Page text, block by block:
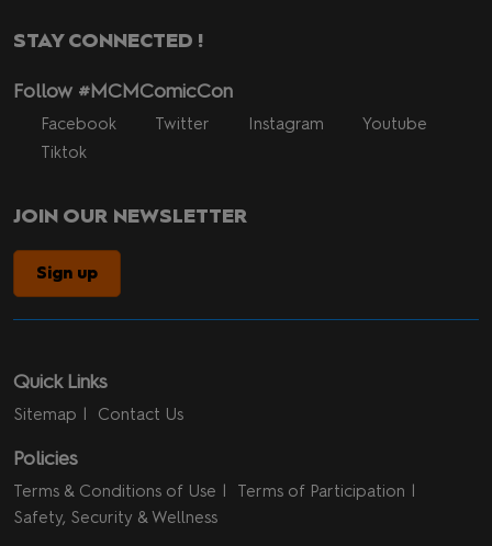
STAY CONNECTED !
Follow #MCMComicCon
Facebook Twitter Instagram
Youtube
Tiktok
JOIN OUR NEWSLETTER
Sign up
Quick Links
Sitemap Contact Us
Policies
Terms & Conditions of Use
Terms of Participation
Safety, Security & Wellness